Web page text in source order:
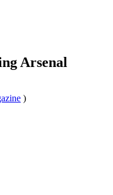
Arsenal
)